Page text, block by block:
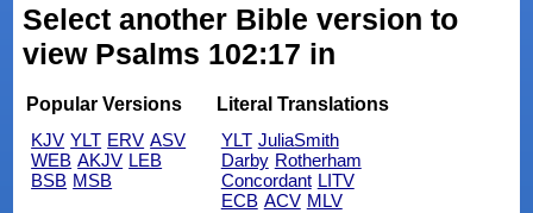
Select another Bible version to
view Psalms 102:17 in
Popular Versions
KJV YLT ERV ASV
WEB AKJV LEB
BSB MSB
Literal Translations
YLT JuliaSmith
Darby Rotherham
Concordant LITV
ECB ACV MLV